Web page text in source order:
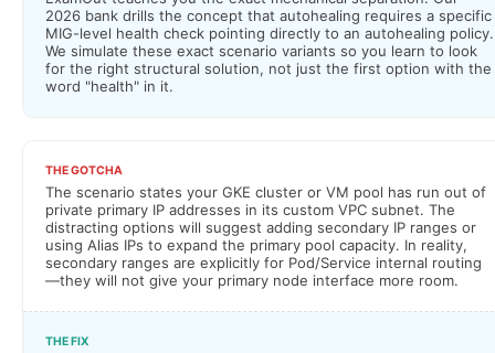
2026 bank drills the concept that autohealing requires a specific
MIG-level health check pointing directly to an autohealing policy.
We simulate these exact scenario variants so you learn to look
for the right structural solution, not just the first option with the
word "health" in it.
THE GOTCHA
The scenario states your GKE cluster or VM pool has run out of
private primary IP addresses in its custom VPC subnet. The
distracting options will suggest adding secondary IP ranges or
using Alias IPs to expand the primary pool capacity. In reality,
secondary ranges are explicitly for Pod/Service internal routing
—they will not give your primary node interface more room.
THE FIX